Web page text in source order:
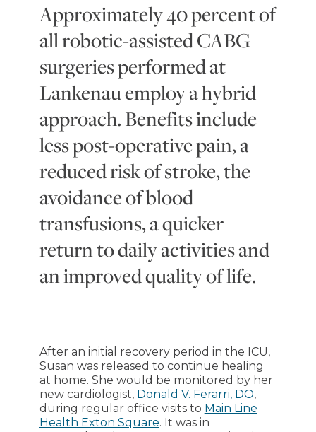
Approximately 40 percent of
all robotic-assisted CABG
surgeries performed at
Lankenau employ a hybrid
approach. Benefits include
less post-operative pain, a
reduced risk of stroke, the
avoidance of blood
transfusions, a quicker
return to daily activities and
an improved quality of life.
After an initial recovery period in the ICU,
Susan was released to continue healing
at home. She would be monitored by her
new cardiologist, Donald V. Ferarri, DO,
during regular office visits to Main Line
Health Exton Square. It was in